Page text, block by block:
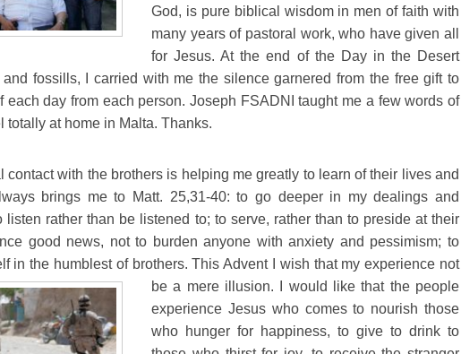
God, is pure biblical wisdom in men of faith with
many years of pastoral work, who have given all
for Jesus. At the end of the Day in the Desert
fossills, I carried with me the silence garnered from the free gift to
each day from each person. Joseph FSADNI taught me a few words of
totally at home in Malta. Thanks.
contact with the brothers is helping me greatly to learn of their lives and
brings me to Matt. 25,31-40: to go deeper in my dealings and
listen rather than be listened to; to serve, rather than to preside at their
good news, not to burden anyone with anxiety and pessimism; to
in the humblest of brothers. This Advent I wish that my experience not
be a mere illusion. I would like that the people
experience Jesus who comes to nourish those
who hunger for happiness, to give to drink to